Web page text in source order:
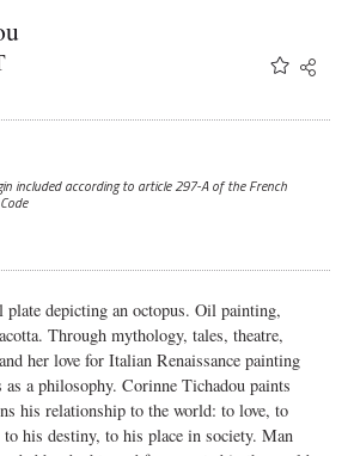
Share
Twitter
included according to article 297-Aof the French
plate depicting an octopus. Oil painting,
Through mythology, tales, theatre,
her love for Italian Renaissance painting
as a philosophy. Corinne Tichadou paints
his relationship to the world: to love, to
his destiny, to his place in society. Man